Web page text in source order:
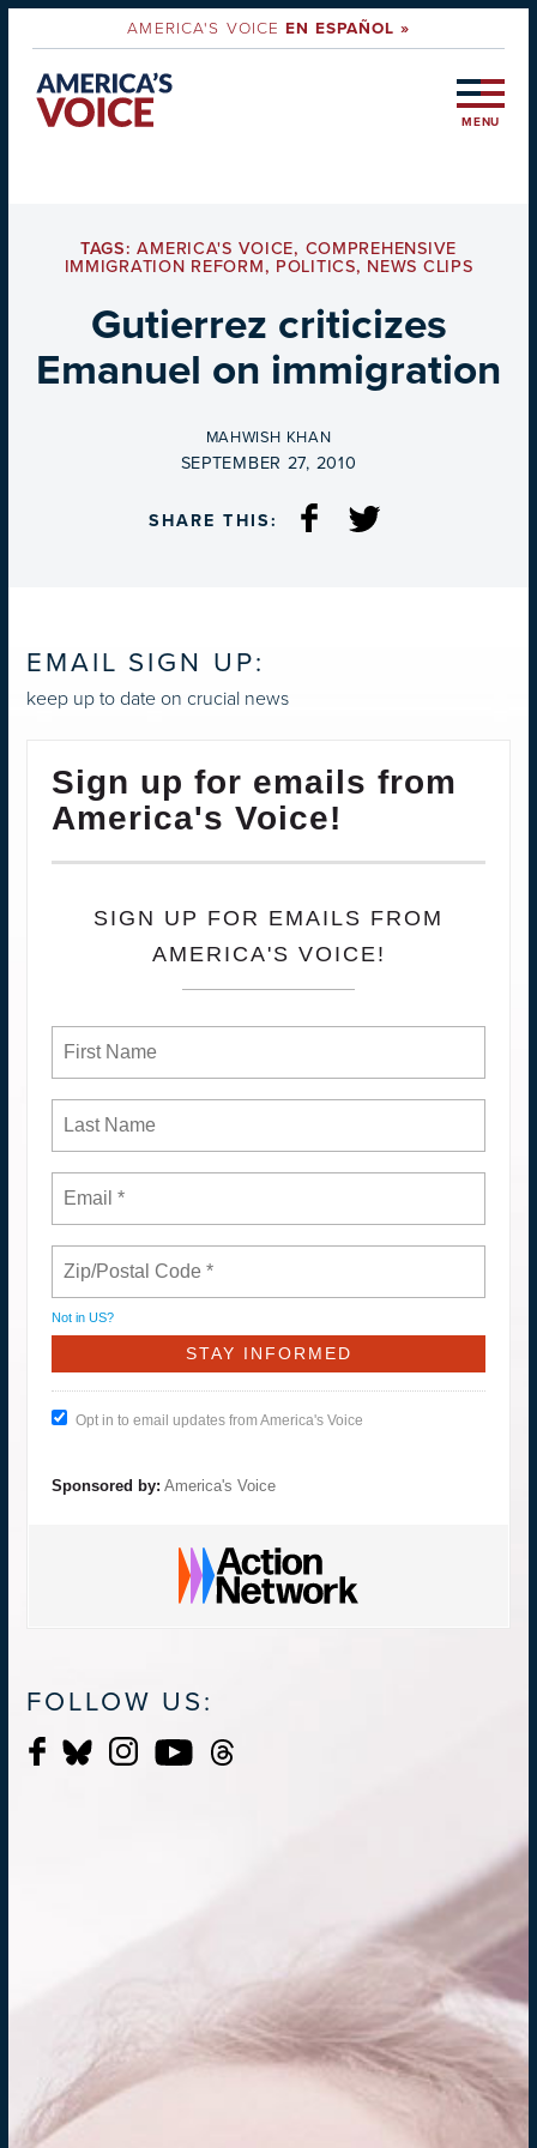
AMERICA'S VOICEEN ESPAÑOL »
MENU
TAGS:AMERICA'S VOICE, COMPREHENSIVE
IMMIGRATION REFORM, POLITICS, NEWS CLIPS
Gutierrez criticizes
Emanuel on immigration
BY
MAHWISH KHAN
ON
SEPTEMBER 27, 2010
SHARE THIS:
EMAIL SIGN UP:
keep up to date on crucial news
Sign up for emails from
America's Voice!
SIGN UP FOR EMAILS FROM
AMERICA'S VOICE!
Not in US?
Opt in to email updates from America's Voice
Sponsored by: America's Voice
FOLLOW US: